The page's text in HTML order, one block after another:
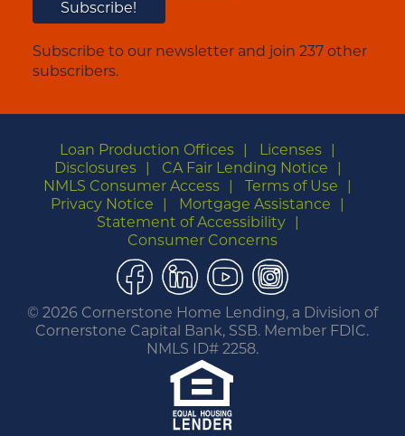
Subscribe to our newsletter and join 237 other
subscribers.
Loan Production Offices
Licenses
Disclosures
CA Fair Lending Notice
NMLS Consumer Access
Terms of Use
Privacy Notice
Mortgage Assistance
Statement of Accessibility
Consumer Concerns
Facebook
LinkedIn
YouTubeInstagram
© 2026 Cornerstone Home Lending, a Division of
Cornerstone Capital Bank, SSB. Member FDIC.
NMLS ID# 2258.